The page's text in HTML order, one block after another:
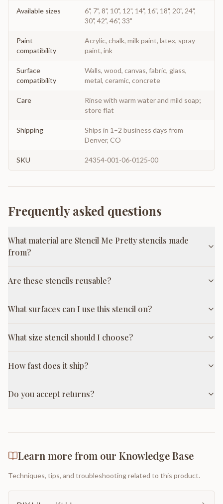
Available sizes
6", 7", 8", 10", 12", 14", 16", 18", 20", 24",
30", 42", 46", 33"
Paint
compatibility
Acrylic, chalk, milk paint, latex, spray
paint, ink
Surface
compatibility
Walls, wood, canvas, fabric, glass,
metal, ceramic, concrete
Care
Rinse with warm water and mild soap;
store flat
Shipping
Ships in 1–2 business days from
Denver, CO
SKU 24354-001-06-0125-00
Frequently asked questions
What material are Stencil Me Pretty stencils made
from?
Are these stencils reusable?
What surfaces can I use this stencil on?
What size stencil should I choose?
How fast does it ship?
Do you accept returns?
Learn more from our Knowledge Base
Techniques, tips, and troubleshooting related to this product.